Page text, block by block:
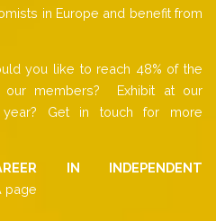
in Europe and benefit from
you like to reach 48% of the
our members? Exhibit at our
year? Get in touch for more
IN INDEPENDENT
page